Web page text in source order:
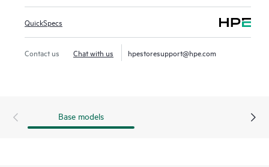
QuickSpecs
Contact us Chat with us hpestoresupport@hpe.com
Base models